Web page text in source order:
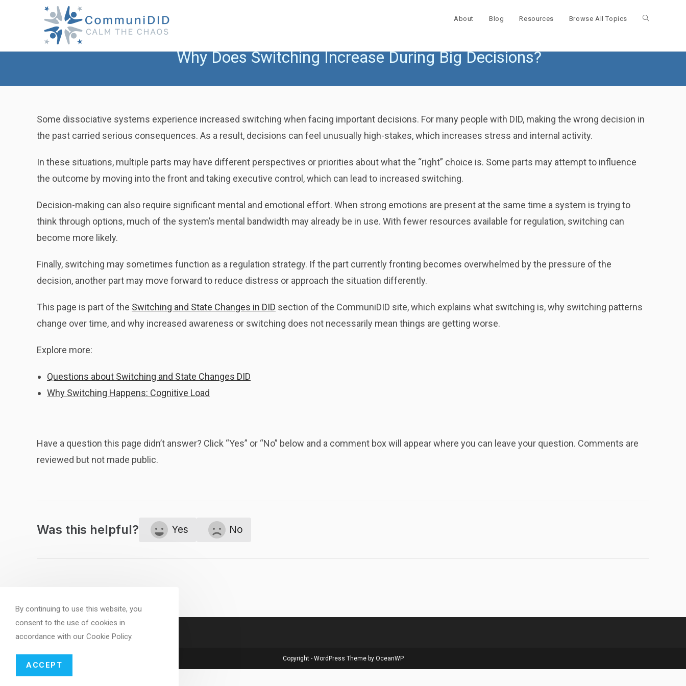
About Blog Resources Browse All Topics Toggle
Why Does Switching Increase During Big Decisions?
Some dissociative systems experience increased switching when facing important decisions. For many people with DID, making the wrong decision in
the past carried serious consequences. As a result, decisions can feel unusually high-stakes, which increases stress and internal activity.
In these situations, multiple parts may have different perspectives or priorities about what the “right” choice is. Some parts may attempt to influence
the outcome by moving into the front and taking executive control, which can lead to increased switching.
Decision-making can also require significant mental and emotional effort. When strong emotions are present at the same time a system is trying to
think through options, much of the system’s mental bandwidth may already be in use. With fewer resources available for regulation, switching can
become more likely.
Finally, switching may sometimes function as a regulation strategy. If the part currently fronting becomes overwhelmed by the pressure of the
decision, another part may move forward to reduce distress or approach the situation differently.
This page is part of the Switching and State Changes in DID section of the CommuniDID site, which explains what switching is, why switching patterns
change over time, and why increased awareness or switching does not necessarily mean things are getting worse.
Explore more:
Questions about Switching and State Changes DID
Why Switching Happens: Cognitive Load
Have a question this page didn’t answer? Click “Yes” or “No” below and a comment box will appear where you can leave your question. Comments are
reviewed but not made public.
Was this helpful? Yes No
Copyright - WordPress Theme by OceanWP
By continuing to use this website, you
consent to the use of cookies in
accordance with our Cookie Policy.
ACCEPT